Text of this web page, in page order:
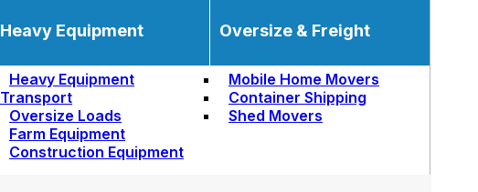
Heavy Equipment
Heavy Equipment
Transport
Oversize Loads
Farm Equipment
Construction Equipment
Oversize & Freight
Mobile Home Movers
Container Shipping
Shed Movers